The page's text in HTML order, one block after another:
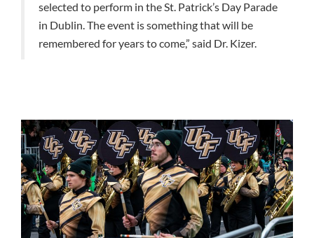
selected to perform in the St. Patrick’s Day Parade
in Dublin. The event is something that will be
remembered for years to come,” said Dr. Kizer.